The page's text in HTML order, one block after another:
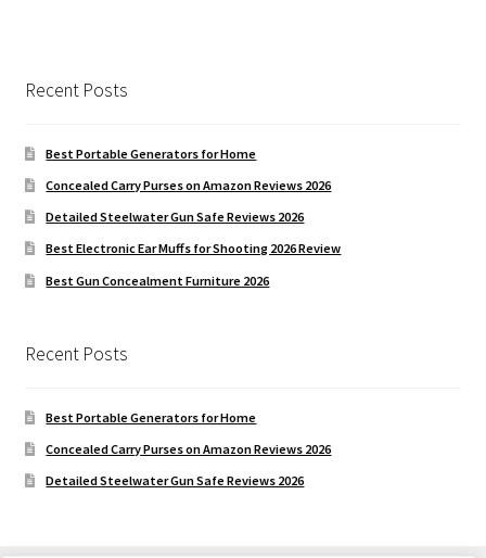
Recent Posts
Best Portable Generators for Home
Concealed Carry Purses on Amazon Reviews 2026
Detailed Steelwater Gun Safe Reviews 2026
Best Electronic Ear Muffs for Shooting 2026 Review
Best Gun Concealment Furniture 2026
Recent Posts
Best Portable Generators for Home
Concealed Carry Purses on Amazon Reviews 2026
Detailed Steelwater Gun Safe Reviews 2026